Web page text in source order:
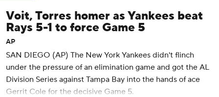
Voit, Torres homer as Yankees beat
Rays 5-1 to force Game 5
AP
SAN DIEGO (AP) The New York Yankees didn't flinch
under the pressure of an elimination game and got the AL
Division Series against Tampa Bay into the hands of ace
Gerrit Cole for the decisive Game 5.